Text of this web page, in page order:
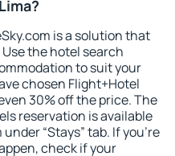
is a solution that
the hotel search
to suit your
chosen Flight+Hotel
30% off the price. The
reservation is available
“Stays” tab. If you're
check if your